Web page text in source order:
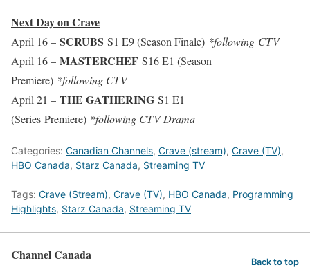
Next Day on Crave
April 16 – SCRUBS S1 E9 (Season Finale) *following CTV
April 16 – MASTERCHEF S16 E1 (Season
Premiere) *following CTV
April 21 – THE GATHERING S1 E1
(Series Premiere) *following CTV Drama
Categories: Canadian Channels, Crave (stream), Crave (TV),
HBO Canada, Starz Canada, Streaming TV
Tags: Crave (Stream), Crave (TV), HBO Canada, Programming
Highlights, Starz Canada, Streaming TV
Channel Canada Back to top